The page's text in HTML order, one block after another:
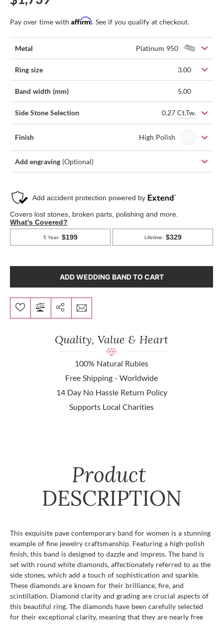
Pay over time with Affirm. See if you qualify at checkout.
Metal Platinum 950
Ring size 3.00
Band width (mm) 5.00
Side Stone Selection 0.27 Ct.Tw.
Finish High Polish
Add engraving (Optional)
ADD WEDDING BAND TO CART
Quality, Value & Heart
100% Natural Rubies
Free Shipping - Worldwide
14 Day No Hassle Return Policy
Supports Local Charities
Product
DESCRIPTION
This exquisite pave contemporary band for women is a stunning
example of fine jewelry craftsmanship. Featuring a high-polish
finish, this band is designed to dazzle and impress. The band is
set with round white diamonds, affectionately referred to as the
side stones, which add a touch of sophistication and sparkle.
These diamonds are known for their brilliance, fire, and
scintillation. Diamond clarity and grading are crucial aspects of
this beautiful ring. The diamonds have been carefully selected
for their exceptional clarity, meaning that they are nearly free